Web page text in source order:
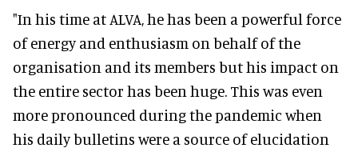
"In his time at ALVA, he has been a powerful force
of energy and enthusiasm on behalf of the
organisation and its members but his impact on
the entire sector has been huge. This was even
more pronounced during the pandemic when
his daily bulletins were a source of elucidation